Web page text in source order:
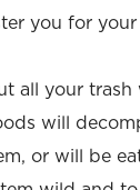
you for
all your
will
or will be